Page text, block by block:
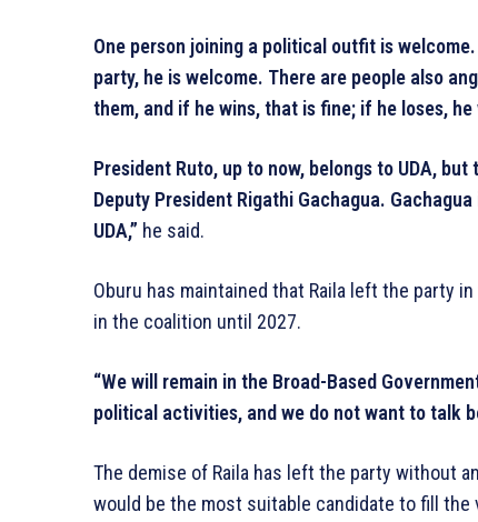
One person joining a political outfit is
party, he is welcome. There are people also
them, and if he wins, that is fine; if he loses,
President Ruto, up to now, belongs to UDA,
Deputy President Rigathi Gachagua.
UDA,” he said.
Oburu has maintained that Raila left the party
in the coalition until 2027.
“We will remain in the Broad-Based
political activities, and we do not want to talk
The demise of Raila has left the party without
would be the most suitable candidate to fill the